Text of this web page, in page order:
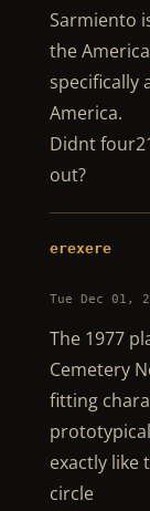
Sarmiento
the
specifically
America.
Didnt
out?
erexere
Tue Dec 01,
The 1977
Cemetery
fitting
exactly like
circle